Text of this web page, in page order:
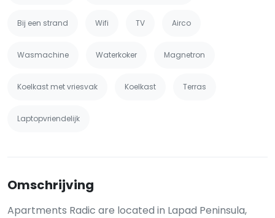
Bij een strand Wifi TV Airco
Wasmachine Waterkoker Magnetron
Koelkast met vriesvak Koelkast Terras
Laptopvriendelijk
Omschrijving
Apartments Radic are located in Lapad Peninsula,